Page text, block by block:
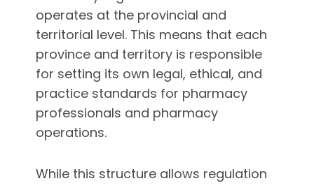
operates at the provincial and
territorial level. This means that each
province and territory is responsible
for setting its own legal, ethical, and
practice standards for pharmacy
professionals and pharmacy
operations.
While this structure allows regulation